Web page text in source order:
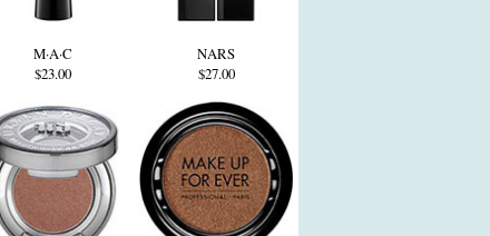
M·A·C
$23.00
NARS
$27.00